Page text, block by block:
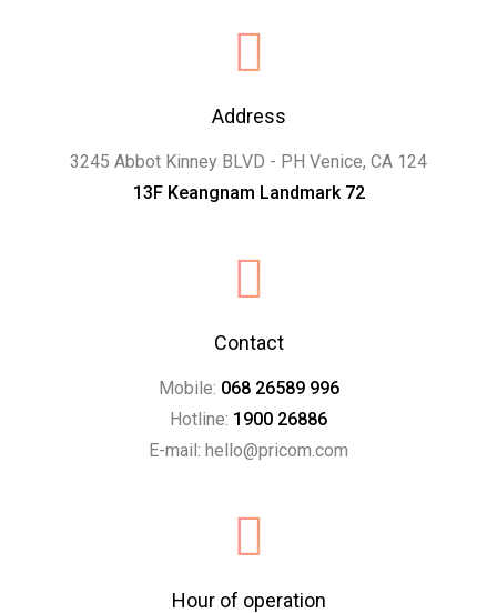
Address
3245 Abbot Kinney BLVD - PH Venice, CA 124
13F Keangnam Landmark 72
Contact
Mobile: 068 26589 996
Hotline: 1900 26886
E-mail: hello@pricom.com
Hour of operation